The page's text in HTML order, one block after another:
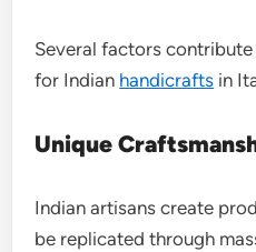
Several factors
for Indian handicrafts in
Unique
Indian artisans create
be replicated through